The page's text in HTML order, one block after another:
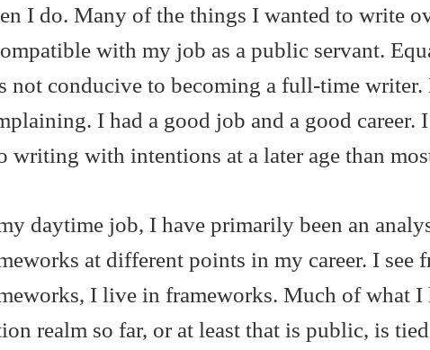
I do. Many of the things I wanted to write
with my job as a public servant.
not conducive to becoming a full-time writer.
I had a good job and a good career.
writing with intentions at a later age than
daytime job, I have primarily been an
at different points in my career. I see
I live in frameworks. Much of what
realm so far, or at least that is public, is